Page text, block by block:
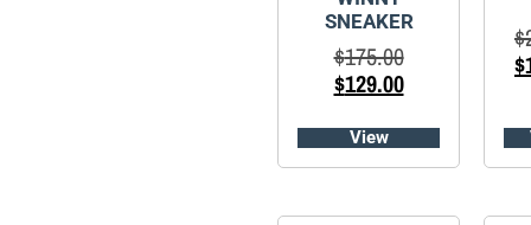
SNEAKER
$175.00
$129.00
View
$
$